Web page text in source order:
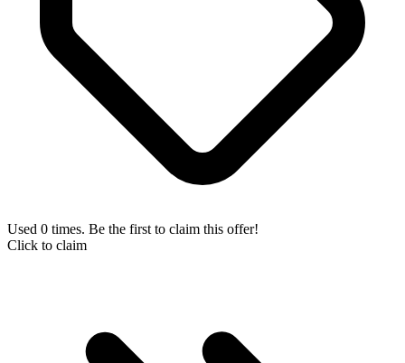
Used 0 times. Be the first to claim this offer!
Click to claim